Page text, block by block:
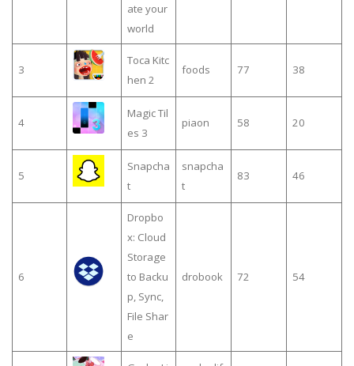
ate your
world
3
Toca Kitc
hen 2
foods 77 38
4
Magic Til
es 3
piaon 58 20
5
Snapcha
t
snapcha
t
83 46
6
Dropbo
x: Cloud
Storage
to Backu
p, Sync,
File Shar
e
drobook 72 54